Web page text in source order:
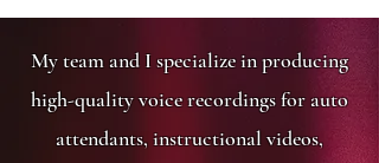
My team and I specialize in producing
high-quality voice recordings for auto
attendants, instructional videos,